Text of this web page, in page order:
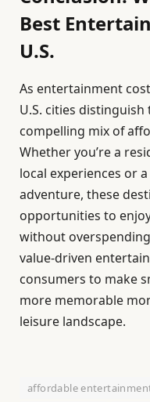
Best
U.S.
As entertainment
U.S. cities
compelling mix of
Whether you’re a
local experiences or
adventure, these
opportunities to
without
value-driven
consumers to make
more memorable
leisure landscape.
affordable